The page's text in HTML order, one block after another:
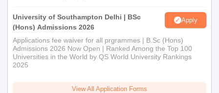
University of Southampton Delhi | BSc
(Hons) Admissions 2026
Apply
Applications fee waiver for all prgrammes | B.Sc (Hons)
Admissions 2026 Now Open | Ranked Among the Top 100
Universities in the World by QS World University Rankings
2025
View All Application Forms